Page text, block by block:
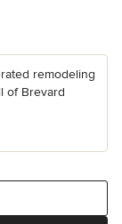
remodeling
of Brevard